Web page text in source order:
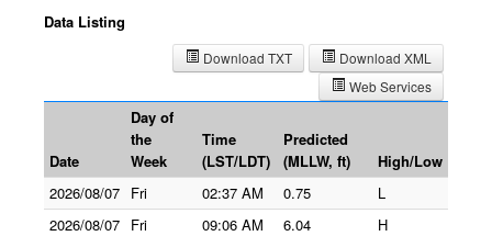
Data Listing
Download XML
Download TXT
Web Services
Date
Day of
the
Week
Time
(LST/LDT)
Predicted
(MLLW, ft)
High/Low
2026/08/07 Fri 02:37 AM 0.75
L
2026/08/07 Fri 09:06 AM 6.04
H